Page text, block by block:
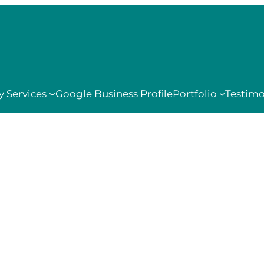
Services Google Business ProfilePortfolio